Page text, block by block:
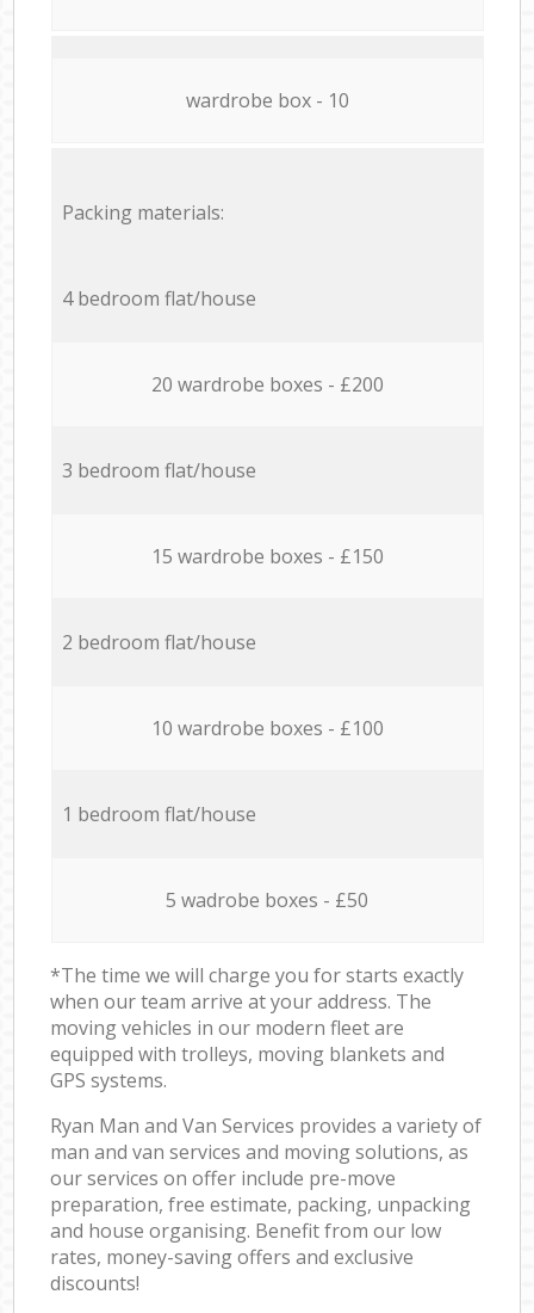
wardrobe box - 10
Packing materials:
4 bedroom flat/house
20 wardrobe boxes - £200
3 bedroom flat/house
15 wardrobe boxes - £150
2 bedroom flat/house
10 wardrobe boxes - £100
1 bedroom flat/house
5 wadrobe boxes - £50
*The time we will charge you for starts exactly
when our team arrive at your address. The
moving vehicles in our modern fleet are
equipped with trolleys, moving blankets and
GPS systems.
Ryan Man and Van Services provides a variety of
man and van services and moving solutions, as
our services on offer include pre-move
preparation, free estimate, packing, unpacking
and house organising. Benefit from our low
rates, money-saving offers and exclusive
discounts!